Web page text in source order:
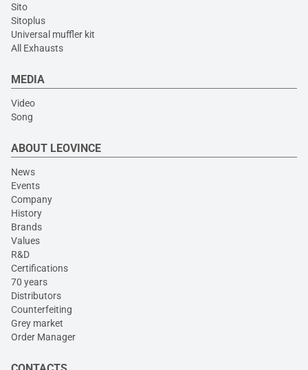
Sito
Sitoplus
Universal muffler kit
All Exhausts
MEDIA
Video
Song
ABOUT LEOVINCE
News
Events
Company
History
Brands
Values
R&D
Certifications
70 years
Distributors
Counterfeiting
Grey market
Order Manager